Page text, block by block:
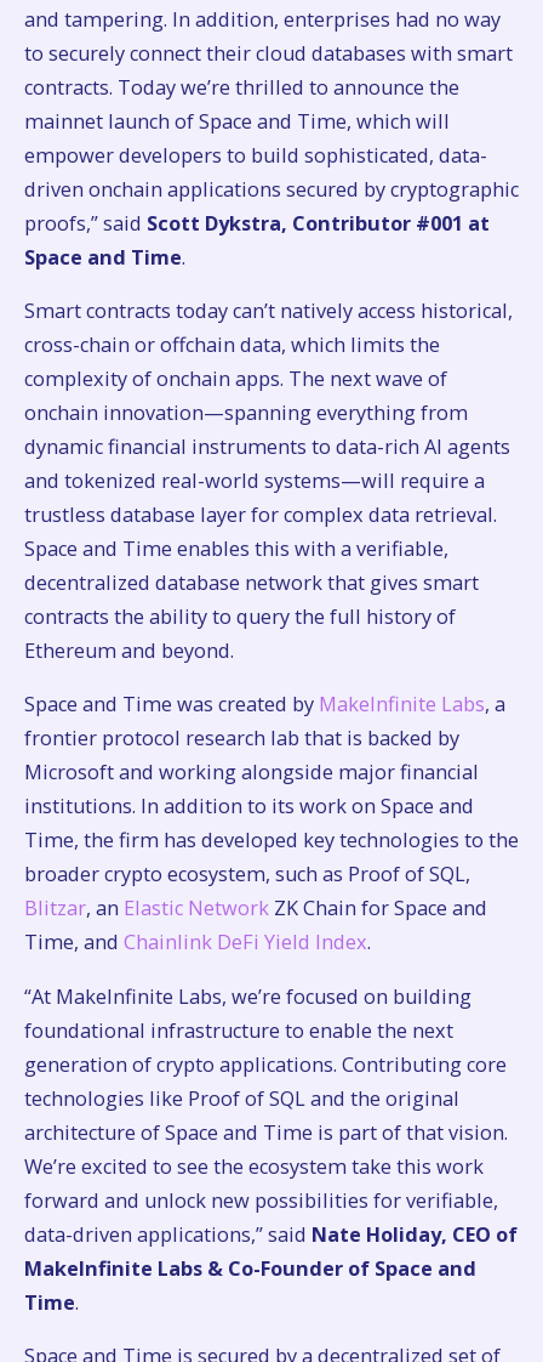
and tampering. In addition, enterprises had no way
to securely connect their cloud databases with smart
contracts. Today we’re thrilled to announce the
mainnet launch of Space and Time, which will
empower developers to build sophisticated, data-
driven onchain applications secured by cryptographic
proofs,” said Scott Dykstra, Contributor #001 at
Space and Time.
Smart contracts today can’t natively access historical,
cross-chain or offchain data, which limits the
complexity of onchain apps. The next wave of
onchain innovation—spanning everything from
dynamic financial instruments to data-rich AI agents
and tokenized real-world systems—will require a
trustless database layer for complex data retrieval.
Space and Time enables this with a verifiable,
decentralized database network that gives smart
contracts the ability to query the full history of
Ethereum and beyond.
Space and Time was created by MakeInfinite Labs, a
frontier protocol research lab that is backed by
Microsoft and working alongside major financial
institutions. In addition to its work on Space and
Time, the firm has developed key technologies to the
broader crypto ecosystem, such as Proof of SQL,
Blitzar, an Elastic Network ZK Chain for Space and
Time, and Chainlink DeFi Yield Index.
“At MakeInfinite Labs, we’re focused on building
foundational infrastructure to enable the next
generation of crypto applications. Contributing core
technologies like Proof of SQL and the original
architecture of Space and Time is part of that vision.
We’re excited to see the ecosystem take this work
forward and unlock new possibilities for verifiable,
data-driven applications,” said Nate Holiday, CEO of
MakeInfinite Labs & Co-Founder of Space and
Time.
Space and Time is secured by a decentralized set of